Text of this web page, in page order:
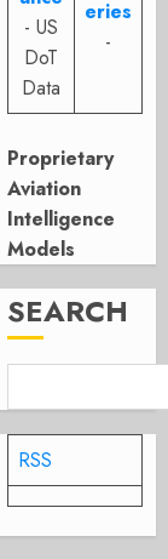
- US
DoT
Data
eries
-
Proprietary
Aviation
Intelligence
Models
SEARCH
RSS